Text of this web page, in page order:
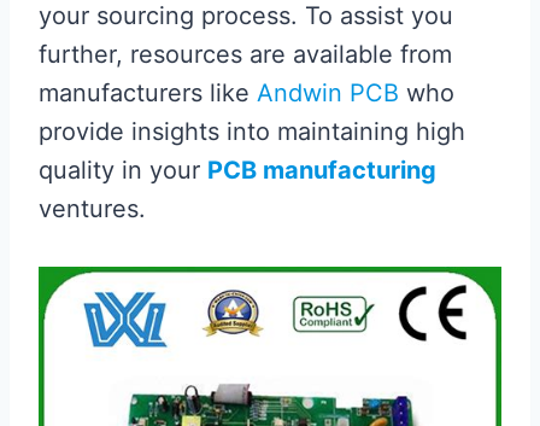
your sourcing process. To assist you
further, resources are available from
manufacturers like Andwin PCB who
provide insights into maintaining high
quality in your PCB manufacturing
ventures.